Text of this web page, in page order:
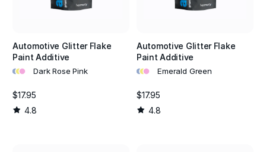
Automotive Glitter Flake
Paint Additive
••• Dark Rose Pink
$17.95
4.8
Automotive Glitter Flake
Paint Additive
••• Emerald Green
$17.95
4.8